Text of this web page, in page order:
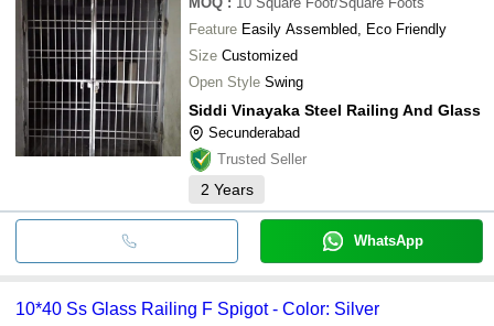
Feature Easily Assembled, Eco Friendly
Size Customized
Open Style Swing
Siddi Vinayaka Steel Railing And Glass
Secunderabad
Trusted Seller
2 Years
WhatsApp
10*40 Ss Glass Railing F Spigot - Color: Silver